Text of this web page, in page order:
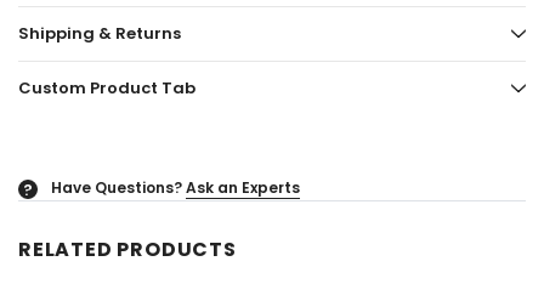
Shipping & Returns
Custom Product Tab
? Have Questions?Ask an Experts
RELATED PRODUCTS